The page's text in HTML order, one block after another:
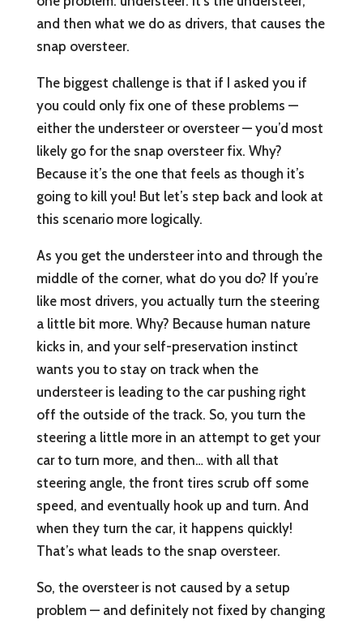
and then what we do as drivers, that causes the
snap oversteer.
The biggest challenge is that if I asked you if
you could only fix one of these problems —
either the understeer or oversteer — you’d most
likely go for the snap oversteer fix. Why?
Because it’s the one that feels as though it’s
going to kill you! But let’s step back and look at
this scenario more logically.
As you get the understeer into and through the
middle of the corner, what do you do? If you’re
like most drivers, you actually turn the steering
a little bit more. Why? Because human nature
kicks in, and your self-preservation instinct
wants you to stay on track when the
understeer is leading to the car pushing right
off the outside of the track. So, you turn the
steering a little more in an attempt to get your
car to turn more, and then… with all that
steering angle, the front tires scrub off some
speed, and eventually hook up and turn. And
when they turn the car, it happens quickly!
That’s what leads to the snap oversteer.
So, the oversteer is not caused by a setup
problem — and definitely not fixed by changing